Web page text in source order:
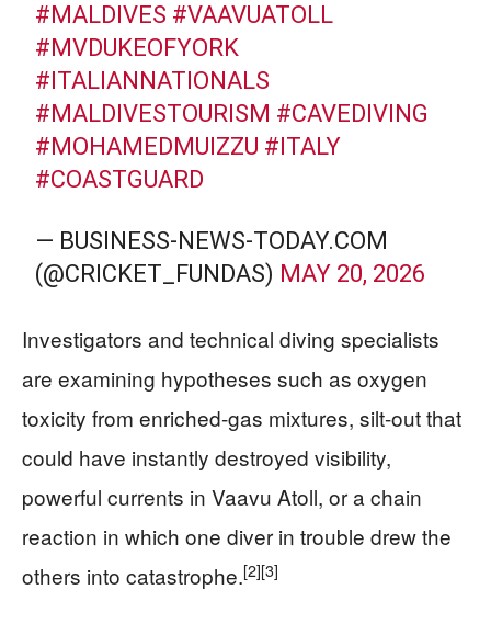
#MALDIVES #VAAVUATOLL
#MVDUKEOFYORK
#ITALIANNATIONALS
#MALDIVESTOURISM #CAVEDIVING
#MOHAMEDMUIZZU #ITALY
#COASTGUARD
— BUSINESS-NEWS-TODAY.COM
(@CRICKET_FUNDAS) MAY 20, 2026
Investigators and technical diving specialists
are examining hypotheses such as oxygen
toxicity from enriched-gas mixtures, silt-out that
could have instantly destroyed visibility,
powerful currents in Vaavu Atoll, or a chain
reaction in which one diver in trouble drew the
others into catastrophe.[2][3]